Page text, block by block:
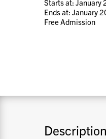
Starts at: January
Ends at: January
Free Admission
Description